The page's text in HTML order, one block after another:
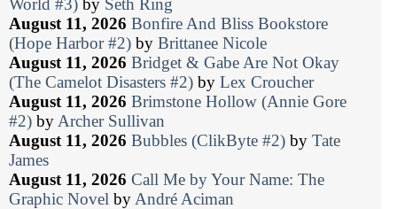
World #3) by Seth Ring
August 11, 2026 Bonfire And Bliss Bookstore
(Hope Harbor #2) by Brittanee Nicole
August 11, 2026 Bridget & Gabe Are Not Okay
(The Camelot Disasters #2) by Lex Croucher
August 11, 2026 Brimstone Hollow (Annie Gore
#2) by Archer Sullivan
August 11, 2026 Bubbles (ClikByte #2) by Tate
James
August 11, 2026 Call Me by Your Name: The
Graphic Novel by André Aciman